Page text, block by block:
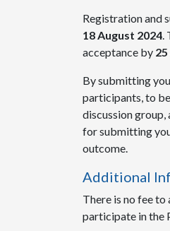
Registration and
18 August 2024.
acceptance by
By submitting
participants, to
discussion
for submitting
outcome.
Additional
There is no fee
participate in the